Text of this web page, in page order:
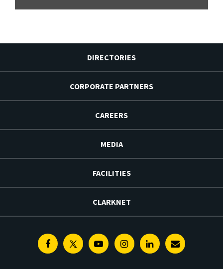
DIRECTORIES
CORPORATE PARTNERS
CAREERS
MEDIA
FACILITIES
CLARKNET
FacebookTwitterYoutubeInstagramLinkedinE-